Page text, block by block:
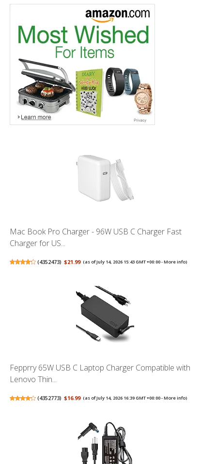
Mac Book Pro Charger - 96W USB C Charger Fast
Charger for US...
(4352473) $21.99 (as of July 14, 2026 15:43 GMT +00:00 -More info)
Fepprry 65W USB C Laptop Charger Compatible with
Lenovo Thin...
(4352773) $16.99 (as of July 14, 2026 16:39 GMT +00:00 -More info)